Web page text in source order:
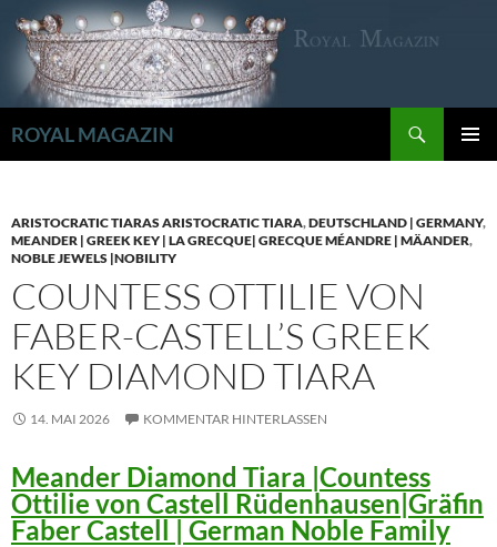
Inhalt
springen
ROYAL MAGAZIN
ARISTOCRATIC TIARAS ARISTOCRATIC TIARA,DEUTSCHLAND | GERMANY,
MEANDER | GREEK KEY | LA GRECQUE| GRECQUE MÉANDRE | MÄANDER,
NOBLE JEWELS |NOBILITY
COUNTESS OTTILIE VON
FABER-CASTELL’S GREEK
KEY DIAMOND TIARA
14. MAI 2026 KOMMENTAR HINTERLASSEN
Meander Diamond Tiara |Countess
Ottilie von Castell Rüdenhausen|Gräfin
Faber Castell | German Noble Family